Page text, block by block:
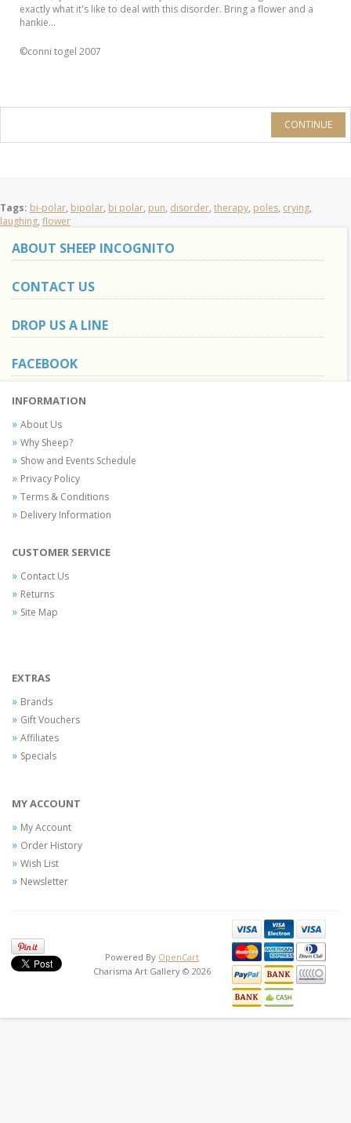
exactly what it's like to deal with this disorder. Bring a flower and a
hankie...
©conni togel 2007
CONTINUE
Tags: bi-polar, bipolar, bi polar, pun, disorder, therapy, poles, crying,
laughing, flower
ABOUT SHEEP INCOGNITO
CONTACT US
DROP US A LINE
FACEBOOK
INFORMATION
About Us
Why Sheep?
Show and Events Schedule
Privacy Policy
Terms & Conditions
Delivery Information
CUSTOMER SERVICE
Contact Us
Returns
Site Map
EXTRAS
Brands
Gift Vouchers
Affiliates
Specials
MY ACCOUNT
My Account
Order History
Wish List
Newsletter
Powered By OpenCart
Charisma Art Gallery © 2026